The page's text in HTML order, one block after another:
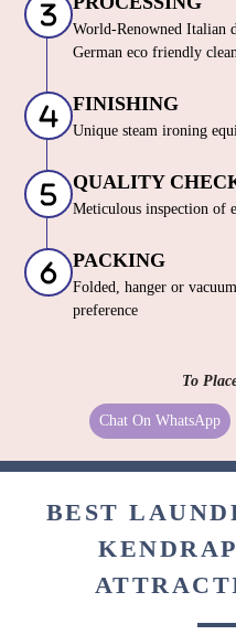
World-Renowned Italian
German eco friendly
FINISHING
Unique steam ironing
QUALITY
Meticulous inspection of
PACKING
Folded, hanger or
preference
To
Chat On WhatsApp
BEST